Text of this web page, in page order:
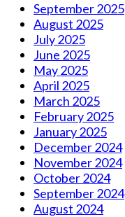
September 2025
August 2025
July 2025
June 2025
May 2025
April 2025
March 2025
February 2025
January 2025
December 2024
November 2024
October 2024
September 2024
August 2024